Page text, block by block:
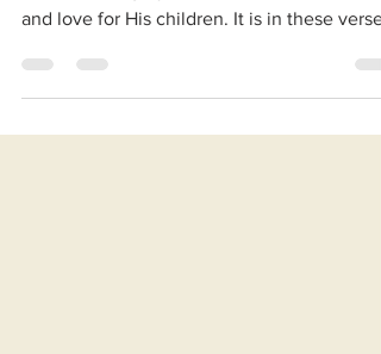
Deuteronomy 33 has one of the most